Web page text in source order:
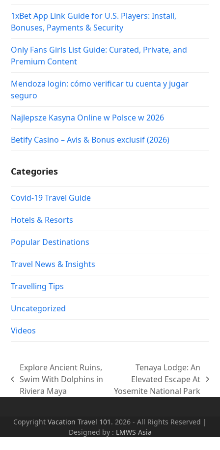
1xBet App Link Guide for U.S. Players: Install,
Bonuses, Payments & Security
Only Fans Girls List Guide: Curated, Private, and
Premium Content
Mendoza login: cómo verificar tu cuenta y jugar
seguro
Najlepsze Kasyna Online w Polsce w 2026
Betify Casino – Avis & Bonus exclusif (2026)
Categories
Covid-19 Travel Guide
Hotels & Resorts
Popular Destinations
Travel News & Insights
Travelling Tips
Uncategorized
Videos
previous
post:
Explore Ancient Ruins,
Swim With Dolphins in
Riviera Maya
post:
Tenaya Lodge: An
Elevated Escape At
Yosemite National Park
Copyright Vacation Travel 101. 2026 - All Rights Reserved |
Designed by : LMWS Asia